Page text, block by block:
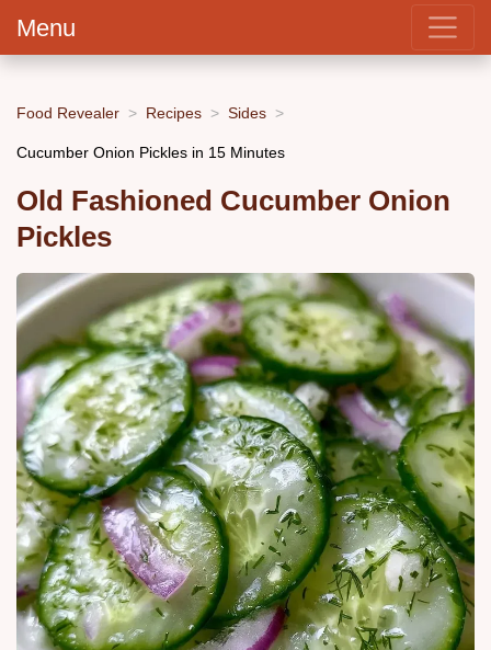
Menu
Food Revealer Recipes Sides
Cucumber Onion Pickles in 15 Minutes
Old Fashioned Cucumber Onion
Pickles